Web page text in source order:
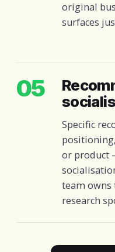
original
surfaces
05
Specific
or product
team
research